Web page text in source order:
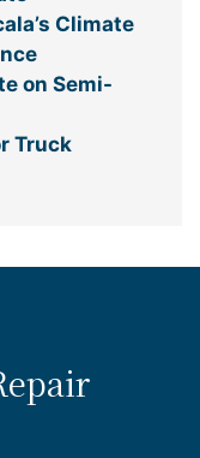
Climate
on Semi-
Truck